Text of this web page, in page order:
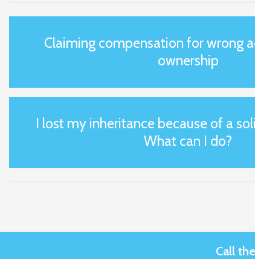
Claiming compensation for wrong
ownership
I lost my inheritance because of a
What can I do?
Call